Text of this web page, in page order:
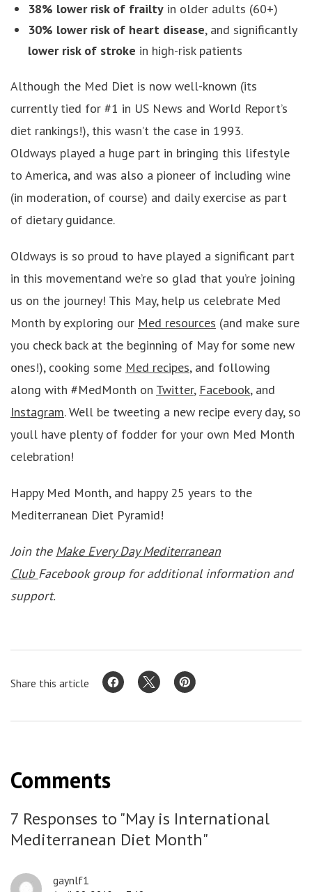
38% lower risk of frailty in older adults (60+)
30% lower risk of heart disease, and significantly
lower risk of stroke in high-risk patients
Although the Med Diet is now well-known (its
currently tied for #1 in US News and World Report’s
diet rankings!), this wasn’t the case in 1993.
Oldways played a huge part in bringing this lifestyle
to America, and was also a pioneer of including wine
(in moderation, of course) and daily exercise as part
of dietary guidance.
Oldways is so proud to have played a significant part
in this movementand we’re so glad that you’re joining
us on the journey! This May, help us celebrate Med
Month by exploring our Med resources (and make sure
you check back at the beginning of May for some new
ones!), cooking some Med recipes, and following
along with #MedMonth on Twitter, Facebook, and
Instagram. Well be tweeting a new recipe every day, so
youll have plenty of fodder for your own Med Month
celebration!
Happy Med Month, and happy 25 years to the
Mediterranean Diet Pyramid!
Join the Make Every Day Mediterranean
Club Facebook group for additional information and
support.
Share this article
Comments
7 Responses to "May is International
Mediterranean Diet Month"
gaynlf1